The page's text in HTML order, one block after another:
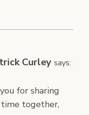
Curley says:
for sharing
together,